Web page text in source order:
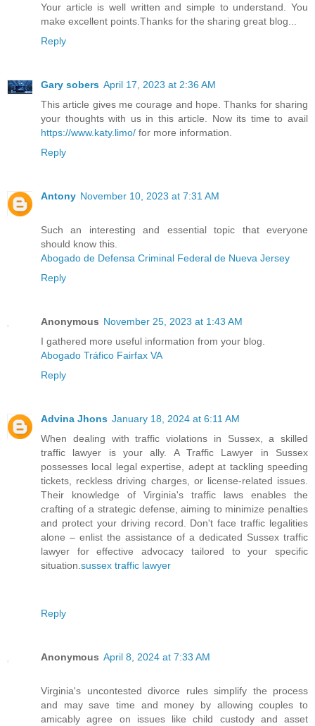
Your article is well written and simple to understand. You
make excellent points.Thanks for the sharing great blog...
Reply
Gary sobers April 17, 2023 at 2:36 AM
This article gives me courage and hope. Thanks for sharing
your thoughts with us in this article. Now its time to avail
https://www.katy.limo/ for more information.
Reply
Antony November 10, 2023 at 7:31 AM
Such an interesting and essential topic that everyone
should know this.
Abogado de Defensa Criminal Federal de Nueva Jersey
Reply
Anonymous November 25, 2023 at 1:43 AM
I gathered more useful information from your blog.
Abogado Tráfico Fairfax VA
Reply
Advina Jhons January 18, 2024 at 6:11 AM
When dealing with traffic violations in Sussex, a skilled
traffic lawyer is your ally. A Traffic Lawyer in Sussex
possesses local legal expertise, adept at tackling speeding
tickets, reckless driving charges, or license-related issues.
Their knowledge of Virginia's traffic laws enables the
crafting of a strategic defense, aiming to minimize penalties
and protect your driving record. Don't face traffic legalities
alone – enlist the assistance of a dedicated Sussex traffic
lawyer for effective advocacy tailored to your specific
situation. sussex traffic lawyer
Reply
Anonymous April 8, 2024 at 7:33 AM
Virginia's uncontested divorce rules simplify the process
and may save time and money by allowing couples to
amicably agree on issues like child custody and asset